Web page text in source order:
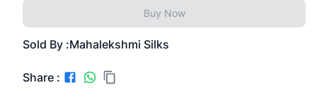
Buy Now
Sold By :Mahalekshmi Silks
Share :